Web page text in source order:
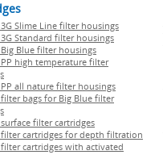
3G Slime Line filter housings
3G Standard filter housings
Big Blue filter housings
PP high temperature filter
PP all nature filter housings
filter bags for Big Blue filter
surface filter cartridges
filter cartridges for depth filtration
filter cartridges with activated